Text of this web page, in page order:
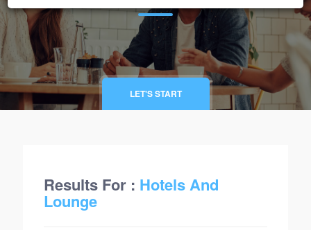
LET'S START
Results For : Hotels And
Lounge